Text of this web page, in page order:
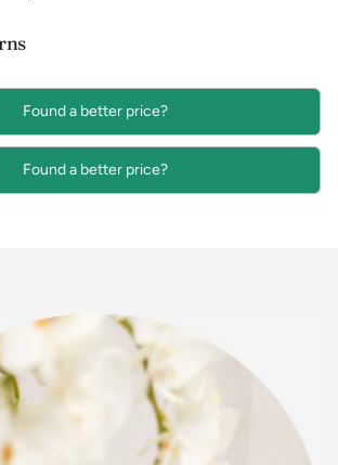
Found a better price?
Found a better price?